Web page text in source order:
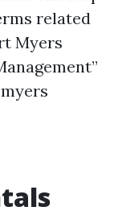
related
Myers